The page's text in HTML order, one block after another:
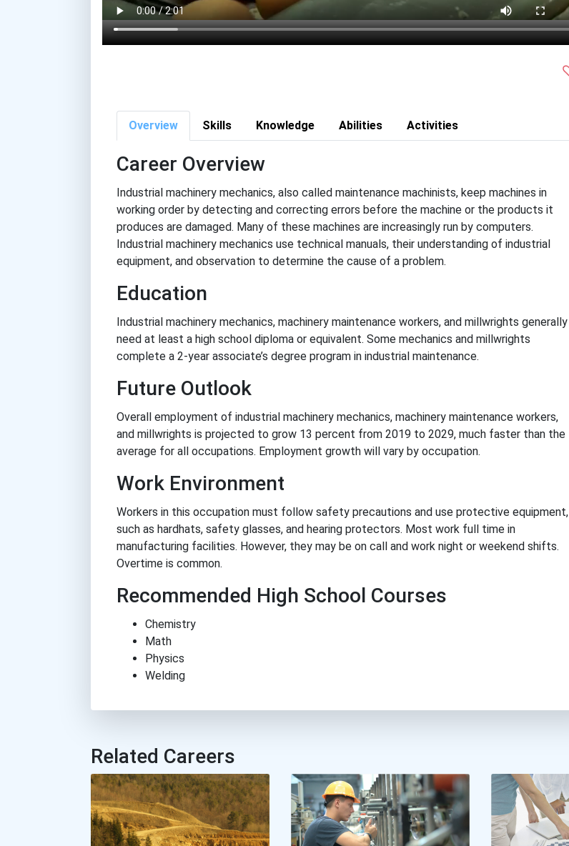
Overview Skills Knowledge Abilities Activities
Career Overview
Industrial machinery mechanics, also called maintenance machinists, keep machines in
working order by detecting and correcting errors before the machine or the products it
produces are damaged. Many of these machines are increasingly run by computers.
Industrial machinery mechanics use technical manuals, their understanding of industrial
equipment, and observation to determine the cause of a problem.
Education
Industrial machinery mechanics, machinery maintenance workers, and millwrights generally
need at least a high school diploma or equivalent. Some mechanics and millwrights
complete a 2-year associate’s degree program in industrial maintenance.
Future Outlook
Overall employment of industrial machinery mechanics, machinery maintenance workers,
and millwrights is projected to grow 13 percent from 2019 to 2029, much faster than the
average for all occupations. Employment growth will vary by occupation.
Work Environment
Workers in this occupation must follow safety precautions and use protective equipment,
such as hardhats, safety glasses, and hearing protectors. Most work full time in
manufacturing facilities. However, they may be on call and work night or weekend shifts.
Overtime is common.
Recommended High School Courses
Chemistry
Math
Physics
Welding
Related Careers